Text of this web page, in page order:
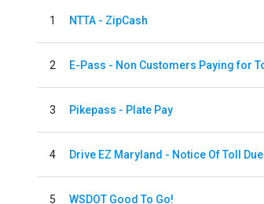
1 NTTA - ZipCash
2
3 Pikepass - Plate Pay
4 Drive EZ Maryland - Notice Of Toll Due
5 WSDOT Good To Go!